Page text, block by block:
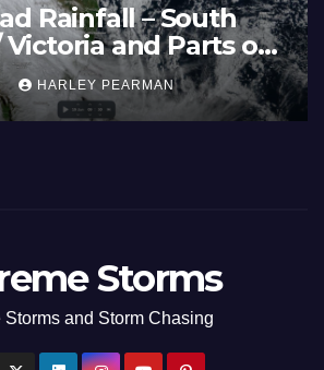
Rainfall – South
Victoria and Parts of
South Wales – June
HARLEY PEARMAN
Storms
Storms and Storm Chasing